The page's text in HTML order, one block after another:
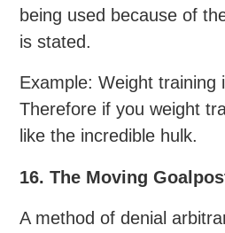
being used because of
is stated.
Example: Weight training
Therefore if you weight
like the incredible hulk.
16. The Moving
A method of denial